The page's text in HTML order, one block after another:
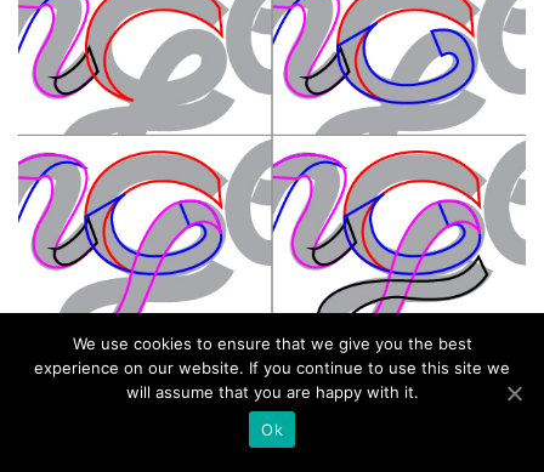
We use cookies to ensure that we give you the best
experience on our website. If you continue to use this site we
will assume that you are happy with it.
Ok